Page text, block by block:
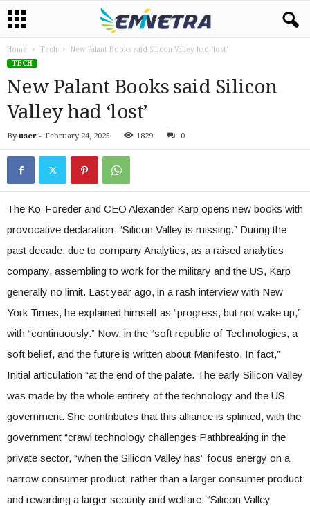
Home Tech
New Palant Books said Silicon Valley had ‘lost’
TECH
New Palant Books said Silicon
Valley had ‘lost’
By user - February 24, 2025 1829 0
The Ko-Foreder and CEO Alexander Karp opens new books with
provocative declaration: “Silicon Valley is missing.” During the
past decade, due to company Analytics, as a raised analytics
company, assembling to work for the military and the US, Karp
generally no limit. Last year ago, in a rash interview with New
York Times, he explained himself as “progress, but not wake up,”
with “continuously.” Now, in the “soft republic of Technologies, a
soft belief, and the future is written about Manifesto. In fact,”
Initial articulation “at the end of the palate. The early Silicon Valley
was made by the whole entirety of the technology and the US
government. She contributes that this alliance is splinted, with the
government “crawl technology challenges Pathbreaking in the
private sector, “when the Silicon Valley has” focus energy on a
narrow consumer product, rather than a larger consumer product
and rewarding a larger security and welfare. “Silicon Valley